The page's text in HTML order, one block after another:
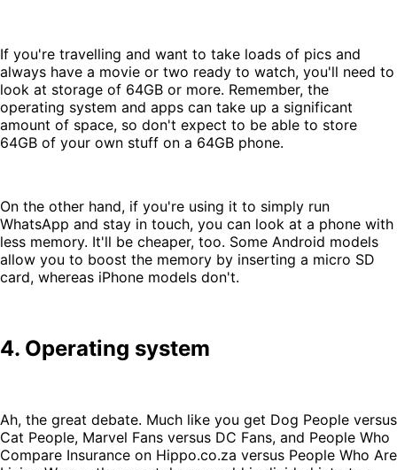
If you're travelling and want to take loads of pics and
always have a movie or two ready to watch, you'll need to
look at storage of 64GB or more. Remember, the
operating system and apps can take up a significant
amount of space, so don't expect to be able to store
64GB of your own stuff on a 64GB phone.
On the other hand, if you're using it to simply run
WhatsApp and stay in touch, you can look at a phone with
less memory. It'll be cheaper, too. Some Android models
allow you to boost the memory by inserting a micro SD
card, whereas iPhone models don't.
4. Operating system
Ah, the great debate. Much like you get Dog People versus
Cat People, Marvel Fans versus DC Fans, and People Who
Compare Insurance on Hippo.co.za versus People Who Are